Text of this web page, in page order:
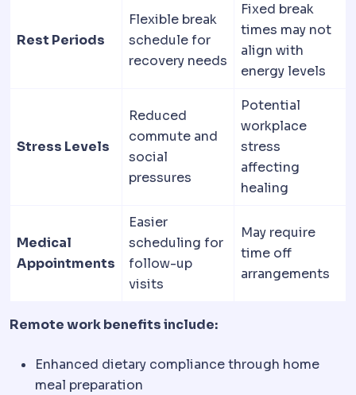
Rest Periods
Flexible break
schedule for
recovery needs
Fixed break
times may not
align with
energy levels
Stress Levels
Reduced
commute and
social
pressures
Potential
workplace
stress
affecting
healing
Medical
Appointments
Easier
scheduling for
follow-up
visits
May require
time off
arrangements
Remote work benefits include:
Enhanced dietary compliance through home
meal preparation